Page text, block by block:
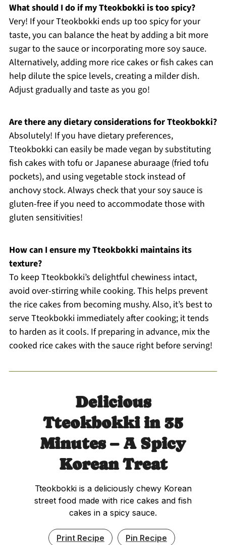
What should I do if my Tteokbokki is too spicy?
Very! If your Tteokbokki ends up too spicy for your
taste, you can balance the heat by adding a bit more
sugar to the sauce or incorporating more soy sauce.
Alternatively, adding more rice cakes or fish cakes can
help dilute the spice levels, creating a milder dish.
Adjust gradually and taste as you go!
Are there any dietary considerations for Tteokbokki?
Absolutely! If you have dietary preferences,
Tteokbokki can easily be made vegan by substituting
fish cakes with tofu or Japanese aburaage (fried tofu
pockets), and using vegetable stock instead of
anchovy stock. Always check that your soy sauce is
gluten-free if you need to accommodate those with
gluten sensitivities!
How can I ensure my Tteokbokki maintains its
texture?
To keep Tteokbokki’s delightful chewiness intact,
avoid over-stirring while cooking. This helps prevent
the rice cakes from becoming mushy. Also, it’s best to
serve Tteokbokki immediately after cooking; it tends
to harden as it cools. If preparing in advance, mix the
cooked rice cakes with the sauce right before serving!
Delicious
Tteokbokki in 35
Minutes – A Spicy
Korean Treat
Tteokbokki is a deliciously chewy Korean
street food made with rice cakes and fish
cakes in a spicy sauce.
Print Recipe Pin Recipe